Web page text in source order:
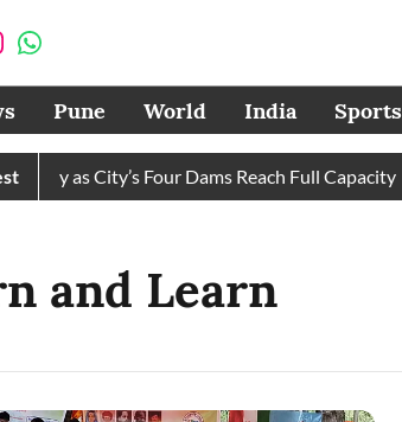
Pune World India Sports
as City’s Four Dams Reach Full Capacity
and Learn